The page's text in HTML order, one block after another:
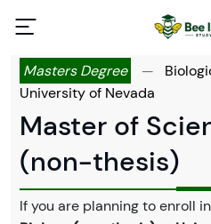
Masters Degree —
University of Nevada
Master of
(non-thesis)
If you are planning to enroll